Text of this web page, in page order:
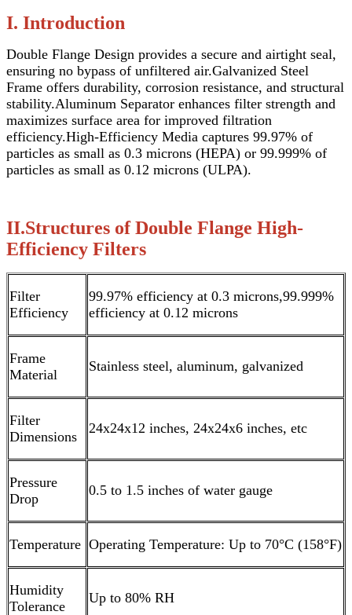
I. Introduction
Double Flange Design provides a secure and airtight seal,
ensuring no bypass of unfiltered air.Galvanized Steel
Frame offers durability, corrosion resistance, and structural
stability.Aluminum Separator enhances filter strength and
maximizes surface area for improved filtration
efficiency.High-Efficiency Media captures 99.97% of
particles as small as 0.3 microns (HEPA) or 99.999% of
particles as small as 0.12 microns (ULPA).
II.Structures of Double Flange High-
Efficiency Filters
Filter
Efficiency
99.97% efficiency at 0.3 microns,99.999%
efficiency at 0.12 microns
Frame
Material
Stainless steel, aluminum, galvanized
Filter
Dimensions
24x24x12 inches, 24x24x6 inches, etc
Pressure
Drop
0.5 to 1.5 inches of water gauge
Temperature Operating Temperature: Up to 70°C (158°F)
Humidity
Tolerance
Up to 80% RH